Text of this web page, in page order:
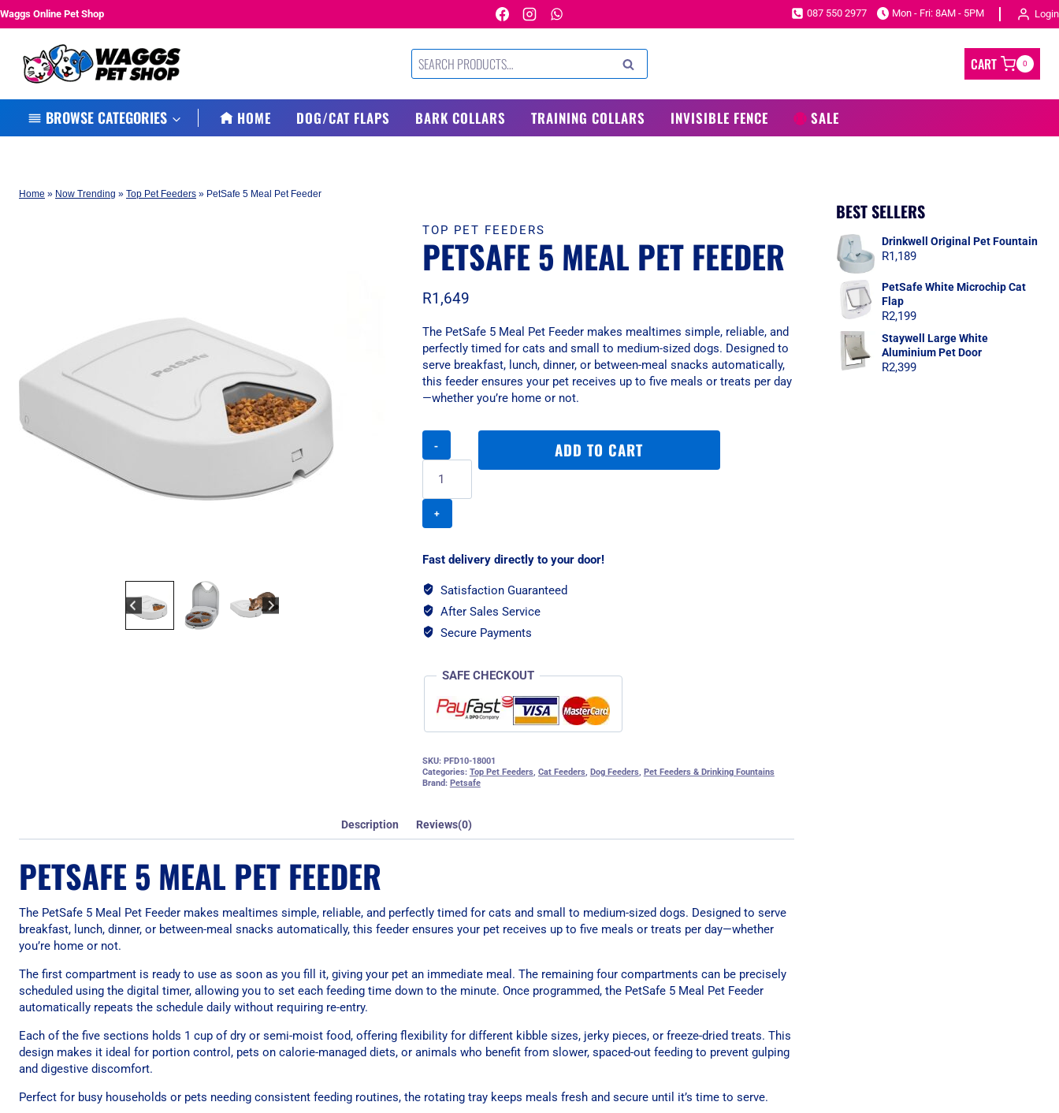
Skip
Waggs Online Pet Shop 087 550 2977 Mon - Fri: 8AM - 5PM Login
Search
for:
SEARCH CART 0
BROWSE CATEGORIES HOME DOG/CAT FLAPS BARK COLLARS TRAINING COLLARS INVISIBLE FENCE SALE
Home » Now Trending » Top Pet Feeders » PetSafe 5 Meal Pet Feeder
TOP PET FEEDERS
PETSAFE 5 MEAL PET FEEDER
R1,649
The PetSafe 5 Meal Pet Feeder makes mealtimes simple, reliable, and
perfectly timed for cats and small to medium-sized dogs. Designed to
serve breakfast, lunch, dinner, or between-meal snacks automatically,
this feeder ensures your pet receives up to five meals or treats per day
—whether you’re home or not.
PetSafe
Feeder
ADD TO CART
Fast delivery directly to your door!
Satisfaction Guaranteed
After Sales Service
Secure Payments
SAFE CHECKOUT
SKU: PFD10-18001
Categories: Top Pet Feeders, Cat Feeders, Dog Feeders, Pet Feeders & Drinking Fountains
Brand: Petsafe
Description Reviews(0)
PETSAFE 5 MEAL PET FEEDER
The PetSafe 5 Meal Pet Feeder makes mealtimes simple, reliable, and perfectly timed for cats and small to medium-sized dogs. Designed to serve
breakfast, lunch, dinner, or between-meal snacks automatically, this feeder ensures your pet receives up to five meals or treats per day—whether
you’re home or not.
The first compartment is ready to use as soon as you fill it, giving your pet an immediate meal. The remaining four compartments can be precisely
scheduled using the digital timer, allowing you to set each feeding time down to the minute. Once programmed, the PetSafe 5 Meal Pet Feeder
automatically repeats the schedule daily without requiring re-entry.
Each of the five sections holds 1 cup of dry or semi-moist food, offering flexibility for different kibble sizes, jerky pieces, or freeze-dried treats. This
design makes it ideal for portion control, pets on calorie-managed diets, or animals who benefit from slower, spaced-out feeding to prevent gulping
and digestive discomfort.
Perfect for busy households or pets needing consistent feeding routines, the rotating tray keeps meals fresh and secure until it’s time to serve.
BEST SELLERS
Drinkwell Original Pet Fountain
R1,189
PetSafe White Microchip Cat
Flap
R2,199
Staywell Large White
Aluminium Pet Door
R2,399